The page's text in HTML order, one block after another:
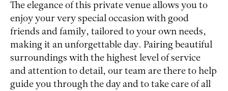
The elegance of this private venue allows you to
enjoy your very special occasion with good
friends and family, tailored to your own needs,
making it an unforgettable day. Pairing beautiful
surroundings with the highest level of service
and attention to detail, our team are there to help
guide you through the day and to take care of all